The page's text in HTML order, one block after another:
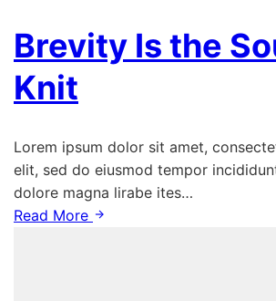
Brevity Is the
Knit
Lorem ipsum dolor sit amet,
elit, sed do eiusmod tempor
dolore magna lirabe ites…
Read More